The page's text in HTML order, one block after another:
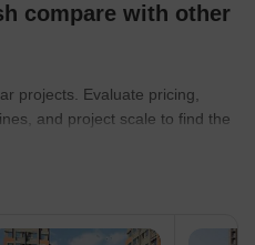
compare with other
projects. Evaluate pricing,
and project scale to find the